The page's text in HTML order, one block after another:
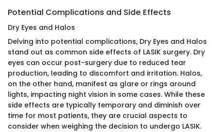
Potential Complications and Side Effects
Dry Eyes and Halos
Delving into potential complications, Dry Eyes and Halos
stand out as common side effects of LASIK surgery. Dry
eyes can occur post-surgery due to reduced tear
production, leading to discomfort and irritation. Halos,
on the other hand, manifest as glare or rings around
lights, impacting night vision in some cases. While these
side effects are typically temporary and diminish over
time for most patients, they are crucial aspects to
consider when weighing the decision to undergo LASIK.